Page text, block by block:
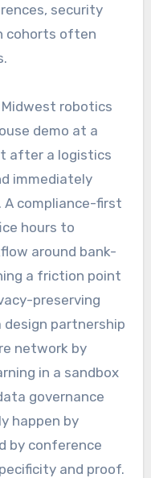
security
cohorts often
robotics
demo at a
after a logistics
immediately
A compliance-first
hours to
around bank-
a friction point
preserving
design partnership
network by
in a sandbox
governance
happen by
by conference
and proof.